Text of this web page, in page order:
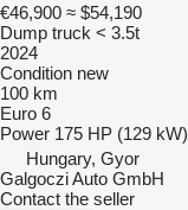
€46,900 ≈ $54,190
Dump truck < 3.5t
2024
Condition new
100 km
Euro 6
Power 175 HP (129 kW)
Hungary, Gyor
Galgoczi Auto GmbH
Contact the seller